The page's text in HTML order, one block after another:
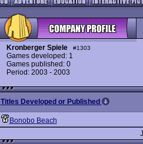
Kronberger Spiele #1303
Games developed: 1
Games published: 0
Period: 2003 - 2003
Titles Developed or Published
Bonobo Beach